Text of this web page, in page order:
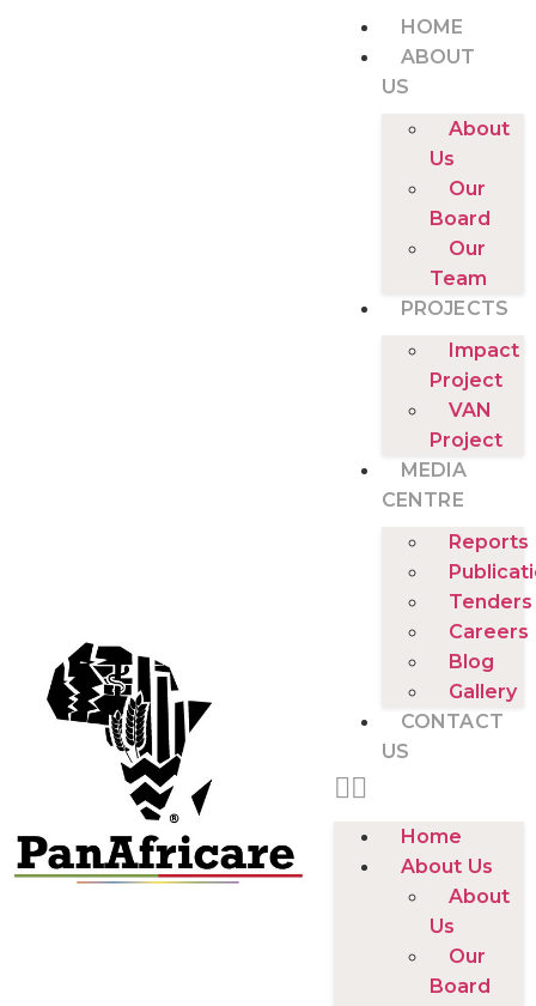
HOME
ABOUT
US
About
Us
Our
Board
Our
Team
PROJECTS
Impact
Project
VAN
Project
MEDIA
CENTRE
Reports
Tenders
Careers
Blog
Gallery
CONTACT
US
Home
About Us
About
Us
Our
Board